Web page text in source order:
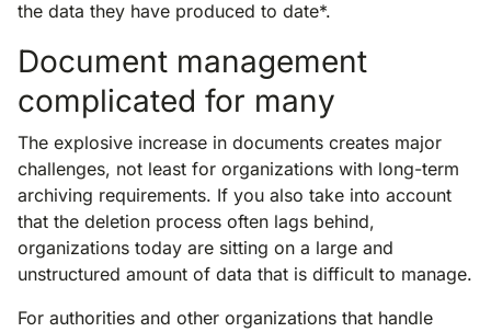
the data they have produced to date*.
Document management
complicated for many
The explosive increase in documents creates major
challenges, not least for organizations with long-term
archiving requirements. If you also take into account
that the deletion process often lags behind,
organizations today are sitting on a large and
unstructured amount of data that is difficult to manage.
For authorities and other organizations that handle